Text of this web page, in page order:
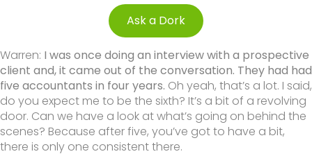
Ask a Dork
Warren: I was once doing an interview with a prospective
client and, it came out of the conversation. They had had
five accountants in four years. Oh yeah, that’s a lot. I said,
do you expect me to be the sixth? It’s a bit of a revolving
door. Can we have a look at what’s going on behind the
scenes? Because after five, you’ve got to have a bit,
there is only one consistent there.